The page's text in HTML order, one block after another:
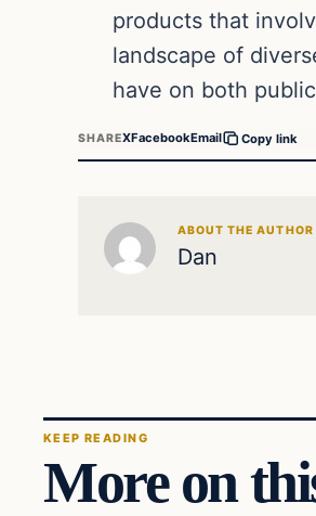
products that
landscape of
have on both
SHAREXFacebookEmail Copy link
ABOUT THE AUTHOR
Dan
KEEP READING
More on